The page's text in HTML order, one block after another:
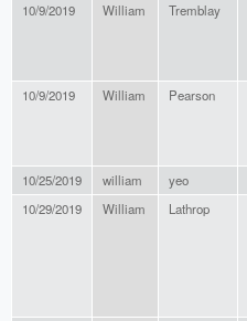
10/9/2019 William Tremblay
10/9/2019 William Pearson
10/25/2019 william yeo
10/29/2019
William Lathrop